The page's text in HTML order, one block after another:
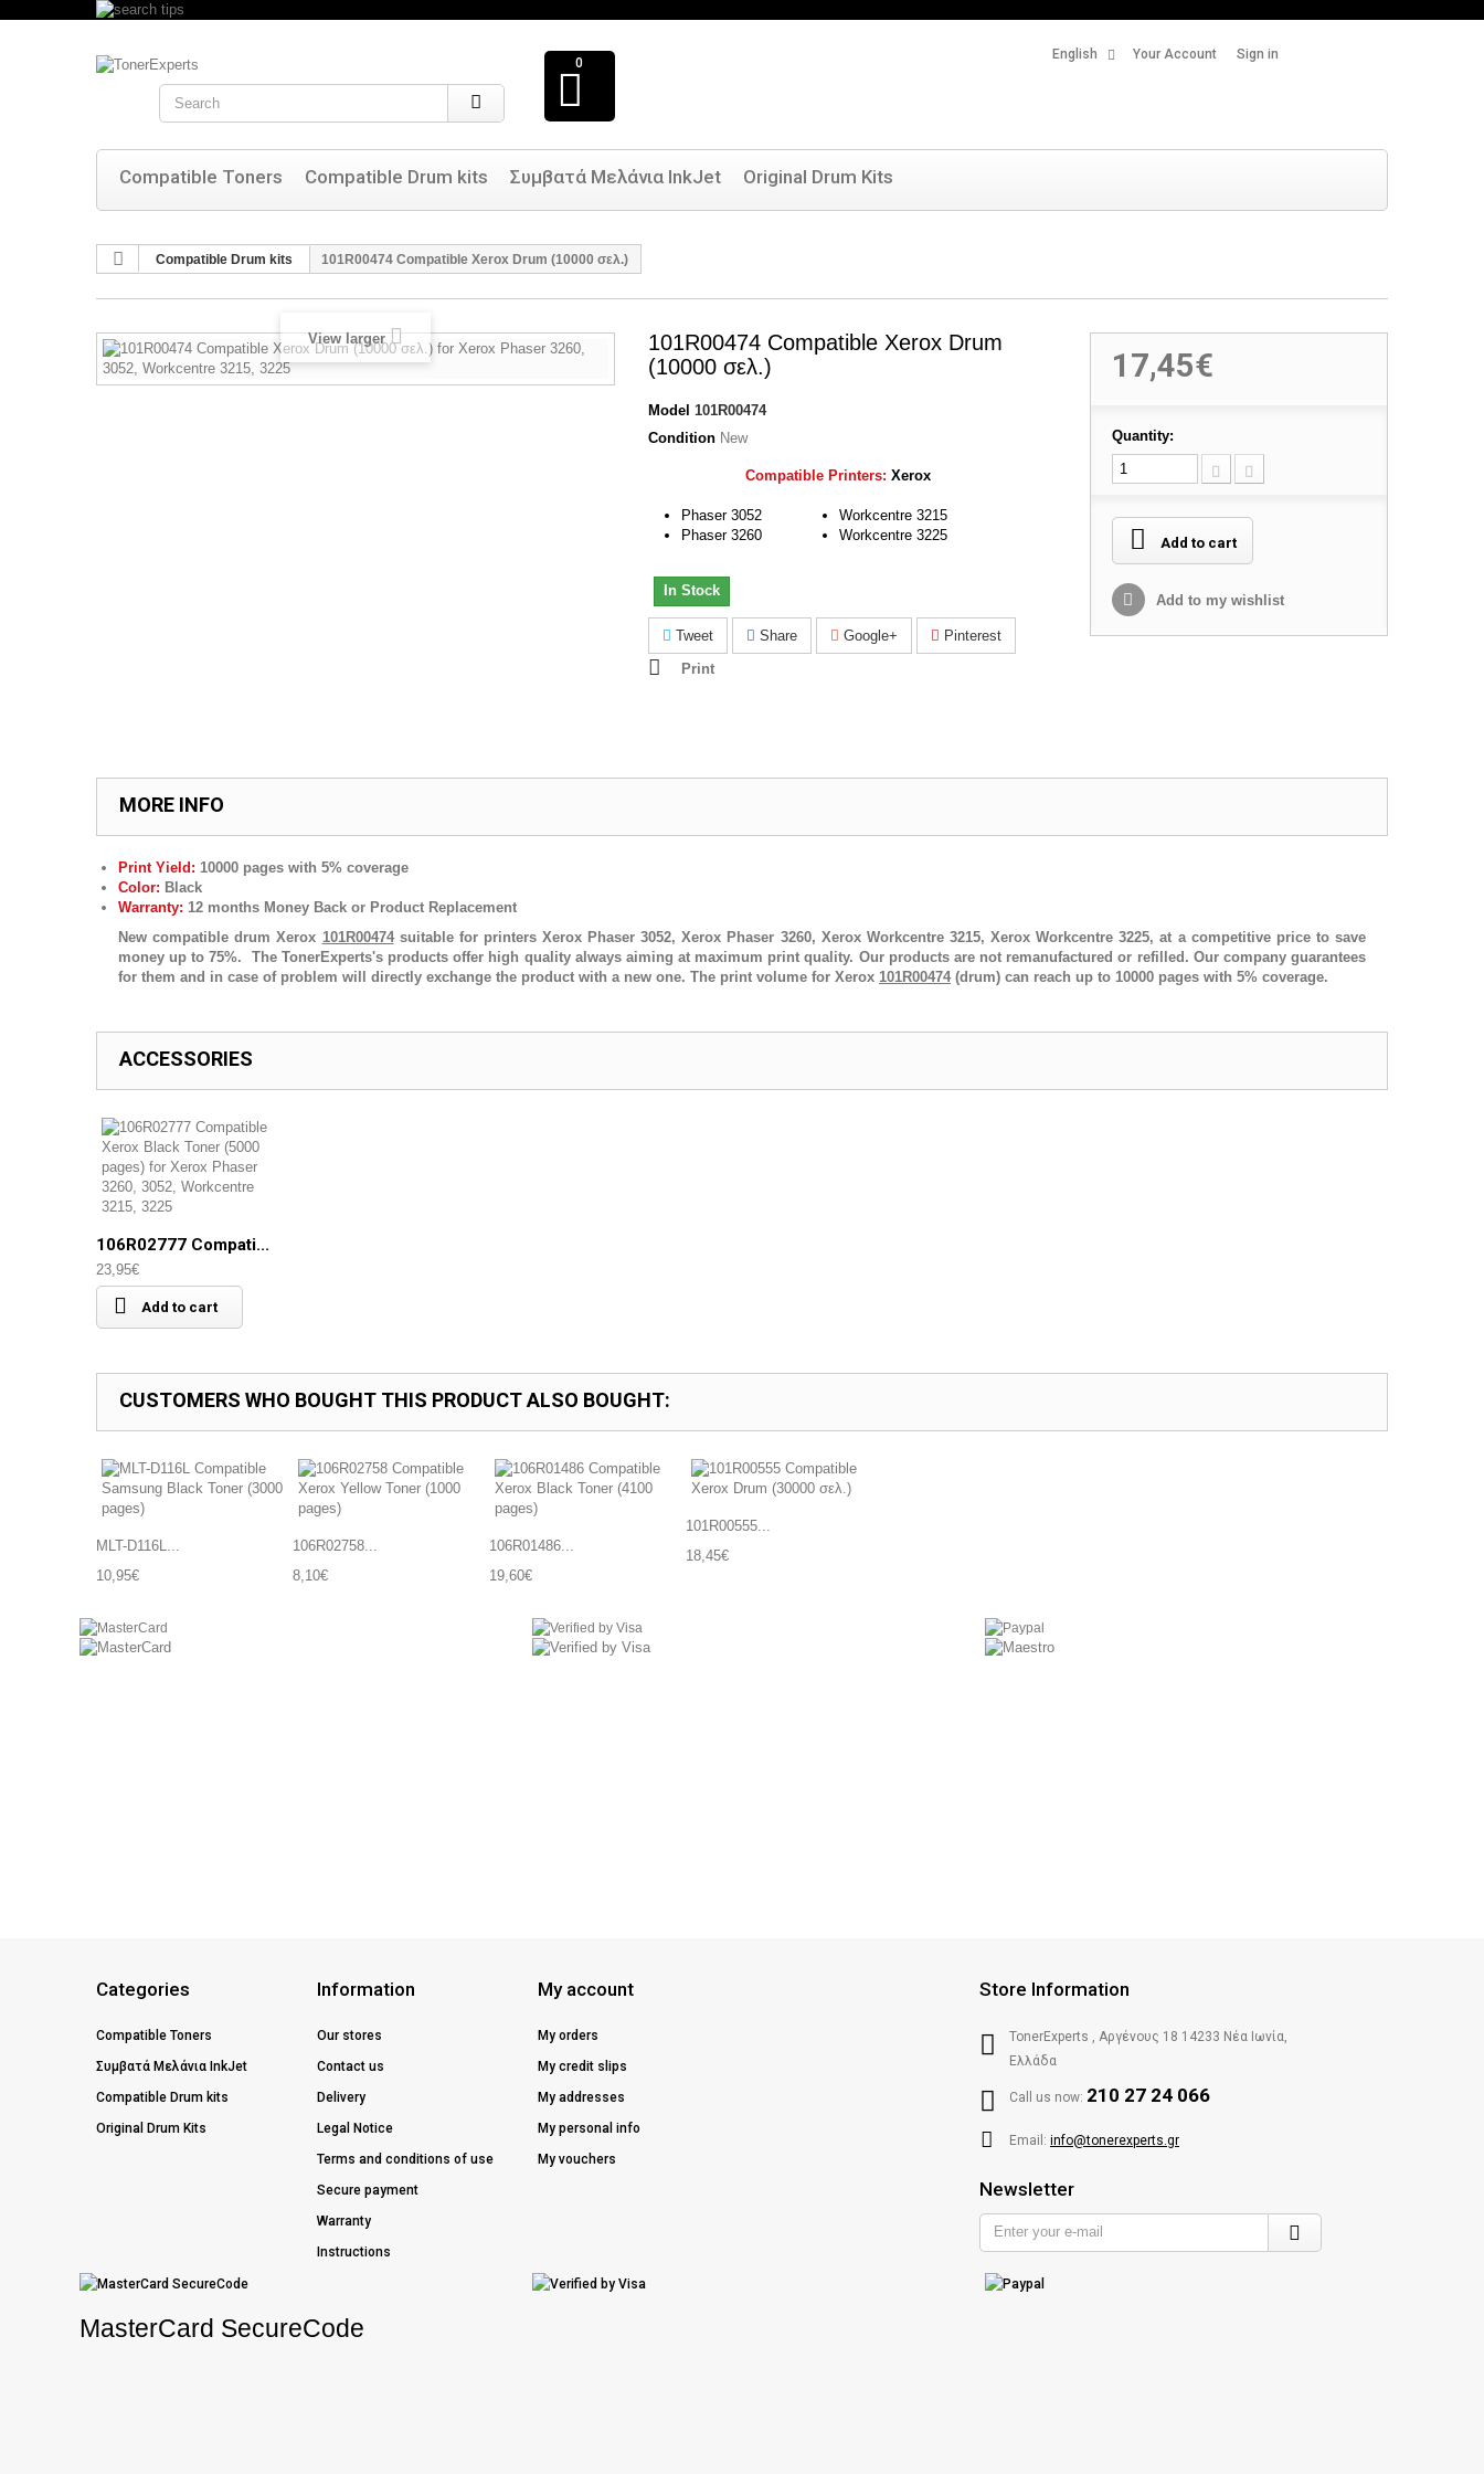
Sign in
Your Account
English
Search
0
Compatible Toners Compatible Drum kits Συμβατά Μελάνια InkJet Original Drum Kits
Compatible Drum kits 101R00474 Compatible Xerox Drum (10000 σελ.)
View larger
101R00474 Compatible Xerox Drum
(10000 σελ.)
Model 101R00474
Condition New
Compatible Printers: Xerox
Phaser 3052
Phaser 3260
Workcentre 3215
Workcentre 3225
In Stock
Tweet Share Google+
Pinterest
Print
17,45€
Quantity:
Add to cart
Add to my wishlist
MORE INFO
Print Yield: 10000 pages with 5% coverage
Color: Black
Warranty: 12 months Money Back or Product Replacement
New compatible drumXerox 101R00474suitable for printers Xerox Phaser 3052, Xerox Phaser 3260, Xerox Workcentre 3215,Xerox Workcentre 3225, at a competitive price to save
money up to 75%. The TonerExperts's products offer high quality always aiming at maximum print quality. Our products are not remanufactured or refilled. Our company guarantees
for them and in case of problem will directly exchange the product with a new one. The print volume for Xerox 101R00474 (drum) can reach up to 10000 pages with 5% coverage.
ACCESSORIES
106R02777 Compati...
23,95€
Add to cart
CUSTOMERS WHO BOUGHT THIS PRODUCT ALSO BOUGHT:
MLT-D116L...
10,95€
106R02758...
8,10€
106R01486...
19,60€
101R00555...
18,45€
Categories
Compatible Toners
Συμβατά Μελάνια InkJet
Compatible Drum kits
Original Drum Kits
Information
Our stores
Contact us
Delivery
Legal Notice
Terms and conditions of use
Secure payment
Warranty
Instructions
My account
My orders
My credit slips
My addresses
My personal info
My vouchers
Store Information
TonerExperts , Αργένους 18 14233 Νέα Ιωνία,
Ελλάδα
Call us now: 210 27 24 066
Email: info@tonerexperts.gr
Newsletter
Enter
your
MasterCard SecureCode